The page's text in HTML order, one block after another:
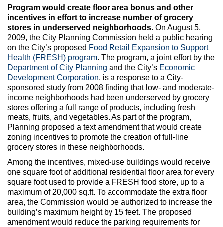
CityLaw
Elections Updates
Max Politics Podcast
CityLand Sponsors
Program would create floor area bonus and other
incentives in effort to increase number of grocery
stores in underserved neighborhoods. On August 5,
2009, the City Planning Commission held a public hearing
on the City’s proposed Food Retail Expansion to Support
Health (FRESH) program. The program, a joint effort by the
Department of City Planning and the City’s Economic
Development Corporation, is a response to a City-
sponsored study from 2008 finding that low- and moderate-
income neighborhoods had been underserved by grocery
stores offering a full range of products, including fresh
meats, fruits, and vegetables. As part of the program,
Planning proposed a text amendment that would create
zoning incentives to promote the creation of full-line
grocery stores in these neighborhoods.
Among the incentives, mixed-use buildings would receive
one square foot of additional residential floor area for every
square foot used to provide a FRESH food store, up to a
maximum of 20,000 sq.ft. To accommodate the extra floor
area, the Commission would be authorized to increase the
building’s maximum height by 15 feet. The proposed
amendment would reduce the parking requirements for